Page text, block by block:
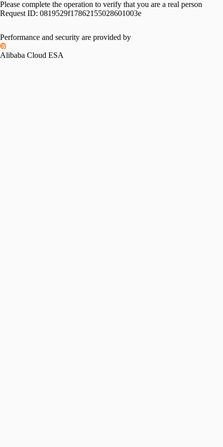
Please complete the operation to verify that you are a real person
Request ID: 0819529f17862155028601003e
Performance and security are provided by
Alibaba Cloud ESA